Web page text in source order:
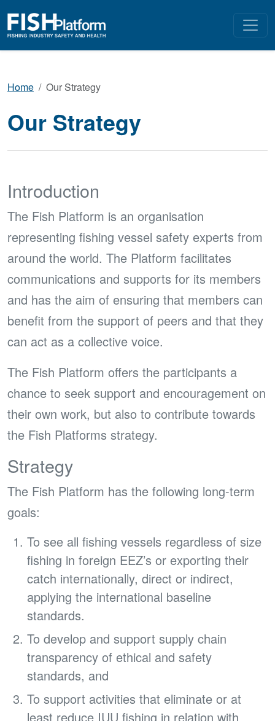
Home Our Strategy
Our Strategy
Introduction
The Fish Platform is an organisation
representing fishing vessel safety experts from
around the world. The Platform facilitates
communications and supports for its members
and has the aim of ensuring that members can
benefit from the support of peers and that they
can act as a collective voice.
The Fish Platform offers the participants a
chance to seek support and encouragement on
their own work, but also to contribute towards
the Fish Platforms strategy.
Strategy
The Fish Platform has the following long-term
goals:
To see all fishing vessels regardless of size
fishing in foreign EEZ’s or exporting their
catch internationally, direct or indirect,
applying the international baseline
standards.
To develop and support supply chain
transparency of ethical and safety
standards, and
To support activities that eliminate or at
least reduce IUU fishing in relation with